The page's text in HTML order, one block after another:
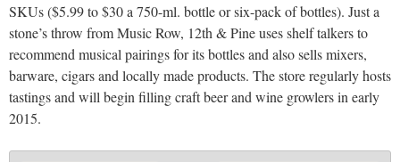
SKUs ($5.99 to $30 a 750-ml. bottle or six-pack of bottles). Just a
stone’s throw from Music Row, 12th & Pine uses shelf talkers to
recommend musical pairings for its bottles and also sells mixers,
barware, cigars and locally made products. The store regularly hosts
tastings and will begin filling craft beer and wine growlers in early
2015.